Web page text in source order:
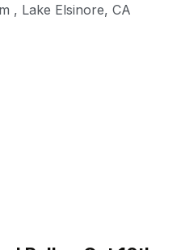
, Lake Elsinore, CA